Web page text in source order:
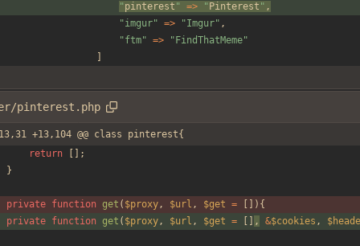
" pinterest " => " Pinterest " ,
"imgur" => "Imgur" ,
"ftm" => " FindThatMeme"
pinterest.php
13,31 +13,104 @@ class pinterest{
return
[];
}
private function get ( $proxy, $url , $get =
[]){
private function get ( $proxy, $url , $get = , &$cookies ,